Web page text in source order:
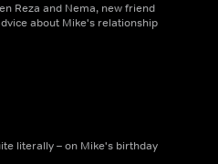
Reza and Nema, new friend
about Mike's relationship
literally – on Mike's birthday